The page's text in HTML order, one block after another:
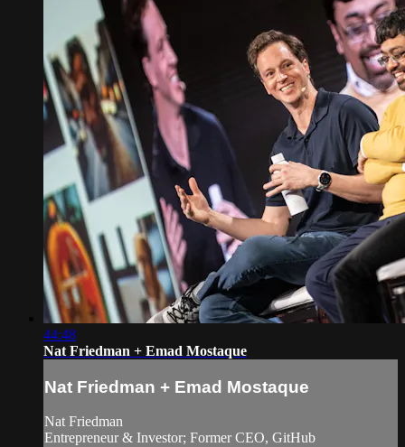
44:48
Nat Friedman + Emad Mostaque
Nat Friedman + Emad Mostaque
Nat Friedman
Entrepreneur & Investor; Former CEO, GitHub